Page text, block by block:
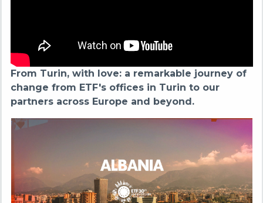
From Turin, with love: a remarkable journey of
change from ETF's offices in Turin to our
partners across Europe and beyond.